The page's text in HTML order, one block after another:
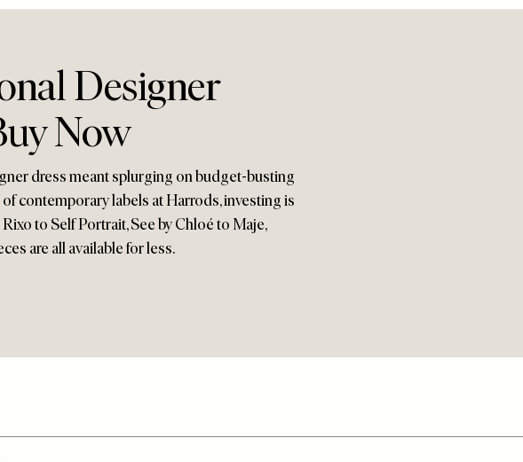
Designer
Now
dress meant splurging on budget-busting
contemporary labels at Harrods, investing is
to Self Portrait, See by Chloé to Maje,
are all available for less.